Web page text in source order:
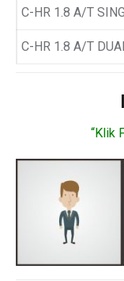
C-HR 1.8 A/T
C-HR 1.8 A/T
“Klik